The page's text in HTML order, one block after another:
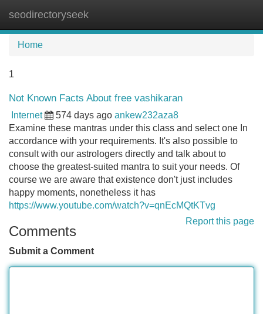
seodirectoryseek
Home
1
Not Known Facts About free vashikaran
Internet 574 days ago ankew232aza8
Examine these mantras under this class and select one In
accordance with your requirements. It's also possible to
consult with our astrologers directly and talk about to
choose the greatest-suited mantra to suit your needs. Of
course we are aware that existence don't just includes
happy moments, nonetheless it has
https://www.youtube.com/watch?v=qnEcMQtKTvg
Report this page
Comments
Submit a Comment